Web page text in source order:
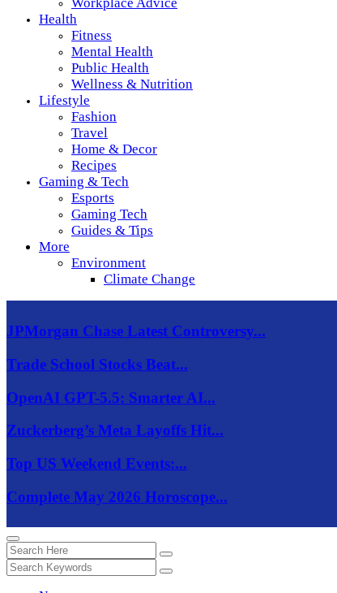
Workplace Advice
Health
Fitness
Mental Health
Public Health
Wellness & Nutrition
Lifestyle
Fashion
Travel
Home & Decor
Recipes
Gaming & Tech
Esports
Gaming Tech
Guides & Tips
More
Environment
Climate Change
JPMorgan Chase Latest Controversy...
Trade School Stocks Beat...
OpenAI GPT-5.5: Smarter AI...
Zuckerberg’s Meta Layoffs Hit...
Top US Weekend Events:...
Complete May 2026 Horoscope...